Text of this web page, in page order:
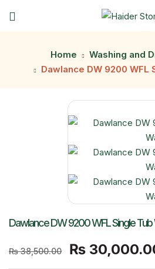
Home
Washing and
Dawlance DW 9200 WFL
Dawlance DW 9200 WFL Single Tub
₨38,500.00
Original
₨